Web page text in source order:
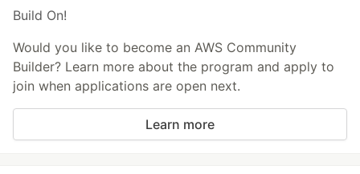
Build On!
Would you like to become an AWS Community
Builder? Learn more about the program and apply to
join when applications are open next.
Learn more